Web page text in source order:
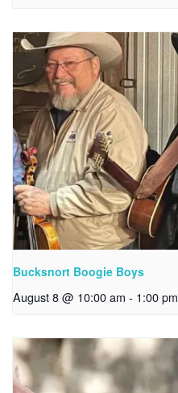
Bucksnort Boogie Boys
August 8 @ 10:00 am - 1:00 pm